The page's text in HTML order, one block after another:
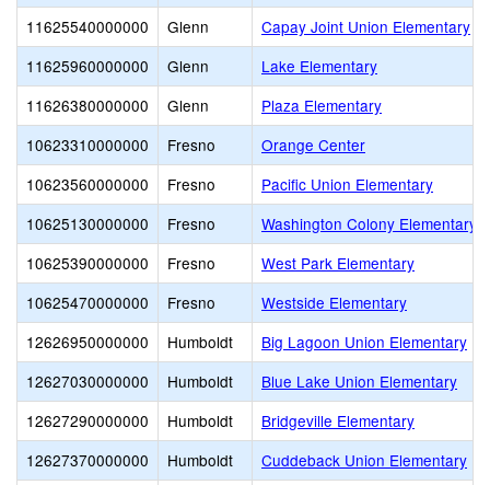
11625540000000
Glenn
Capay Joint Union Elementary
11625960000000
Glenn
Lake Elementary
11626380000000
Glenn
Plaza Elementary
10623310000000
Fresno
Orange Center
10623560000000
Fresno
Pacific Union Elementary
10625130000000
Fresno
Washington Colony Elementary
10625390000000
Fresno
West Park Elementary
10625470000000
Fresno
Westside Elementary
12626950000000
Humboldt
Big Lagoon Union Elementary
12627030000000
Humboldt
Blue Lake Union Elementary
12627290000000
Humboldt
Bridgeville Elementary
12627370000000
Humboldt
Cuddeback Union Elementary